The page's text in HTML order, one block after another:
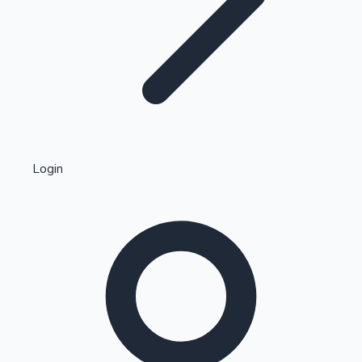
Kollywood News
Highest Single Day Collections
Login